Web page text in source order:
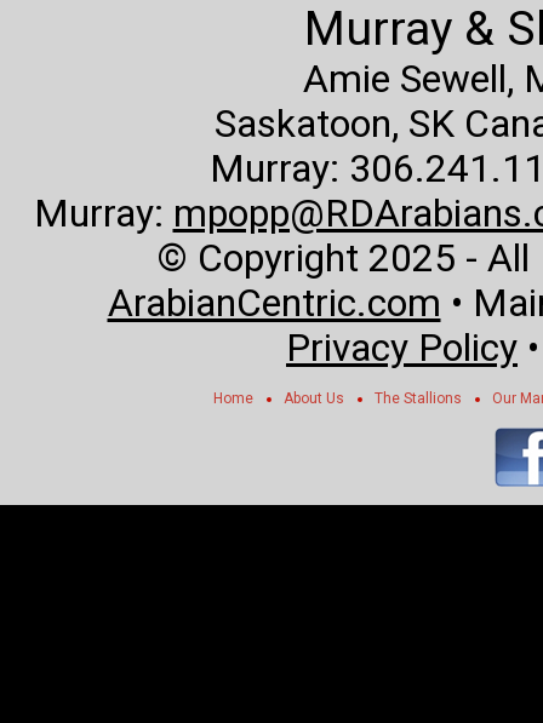
Murray &
Amie Sewell,
Saskatoon, SK
Murray:
Murray:
© Copyright 2025 - All
ArabianCentric.com •
Privacy Policy
Home About Us The Stallions Our